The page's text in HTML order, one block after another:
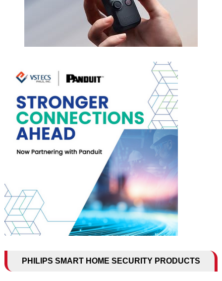
PHILIPS SMART HOME SECURITY PRODUCTS